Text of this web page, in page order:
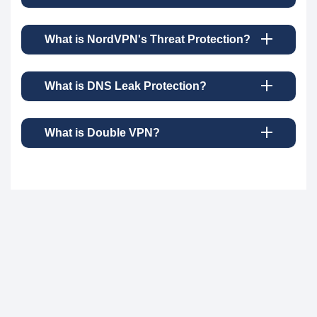
What is NordVPN's Threat Protection?
What is DNS Leak Protection?
What is Double VPN?